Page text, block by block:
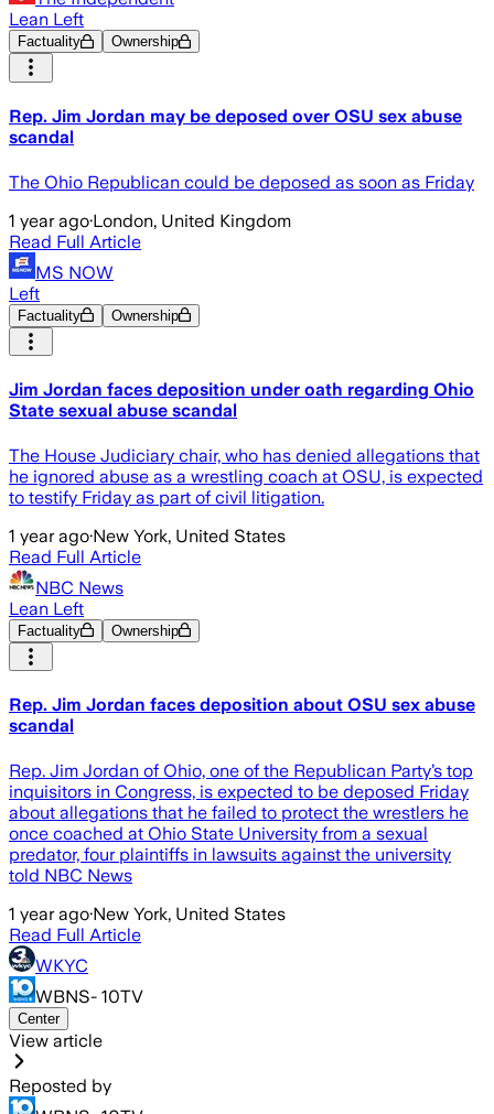
Lean Left
Factuality Ownership
Rep. Jim Jordan may be deposed over OSU sex abuse
scandal
The Ohio Republican could be deposed as soon as Friday
1 year ago·London, United Kingdom
Read Full Article
MS NOW
Left
Factuality Ownership
Jim Jordan faces deposition under oath regarding Ohio
State sexual abuse scandal
The House Judiciary chair, who has denied allegations that
he ignored abuse as a wrestling coach at OSU, is expected
to testify Friday as part of civil litigation.
1 year ago·New York, United States
Read Full Article
NBC News
Lean Left
Factuality Ownership
Rep. Jim Jordan faces deposition about OSU sex abuse
scandal
Rep. Jim Jordan of Ohio, one of the Republican Party’s top
inquisitors in Congress, is expected to be deposed Friday
about allegations that he failed to protect the wrestlers he
once coached at Ohio State University from a sexual
predator, four plaintiffs in lawsuits against the university
told NBC News
1 year ago·New York, United States
Read Full Article
WKYC
WBNS- 10TV
Center
View article
Reposted by